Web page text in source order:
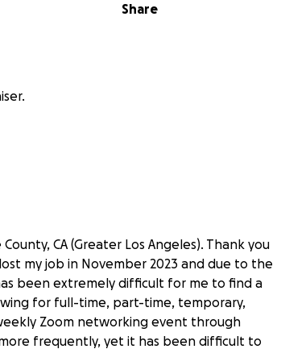
Share
CA (Greater Los Angeles). Thank you
my job in November 2023 and due to the
been extremely difficult for me to find a
for full-time, part-time, temporary,
Zoom networking event through
frequently, yet it has been difficult to